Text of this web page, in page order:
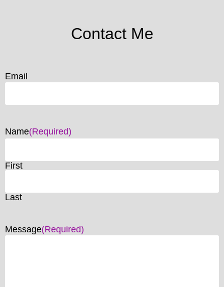
Contact Me
Email
Name(Required)
First
Last
Message(Required)